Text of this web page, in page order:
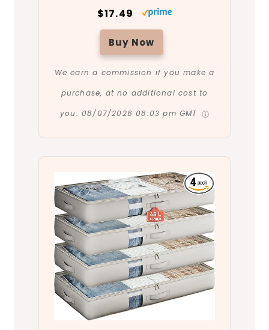
$17.49
Buy Now
We earn a commission if you make a
purchase, at no additional cost to
you. 08/07/2026 08:03 pm GMT